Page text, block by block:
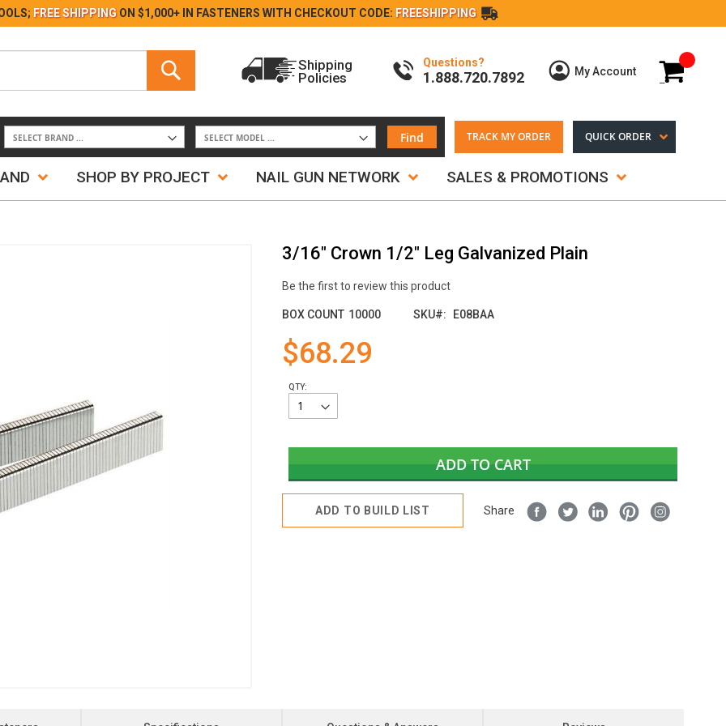
Skip
FREE SHIPPING ON $1,000+ IN FASTENERS WITH CHECKOUT CODE: FREESHIPPING
My Cart
My Account
Questions?
1.888.720.7892
Shipping
Policies
Find TRACK MY ORDER QUICK ORDER
SHOP BY PROJECT NAIL GUN NETWORK SALES & PROMOTIONS
3/16" Crown 1/2" Leg Galvanized Plain
Be the first to review this product
BOX COUNT 10000 SKU E08BAA
$68.29
QTY:
ADD TO CART
ADD TO BUILD LIST Share